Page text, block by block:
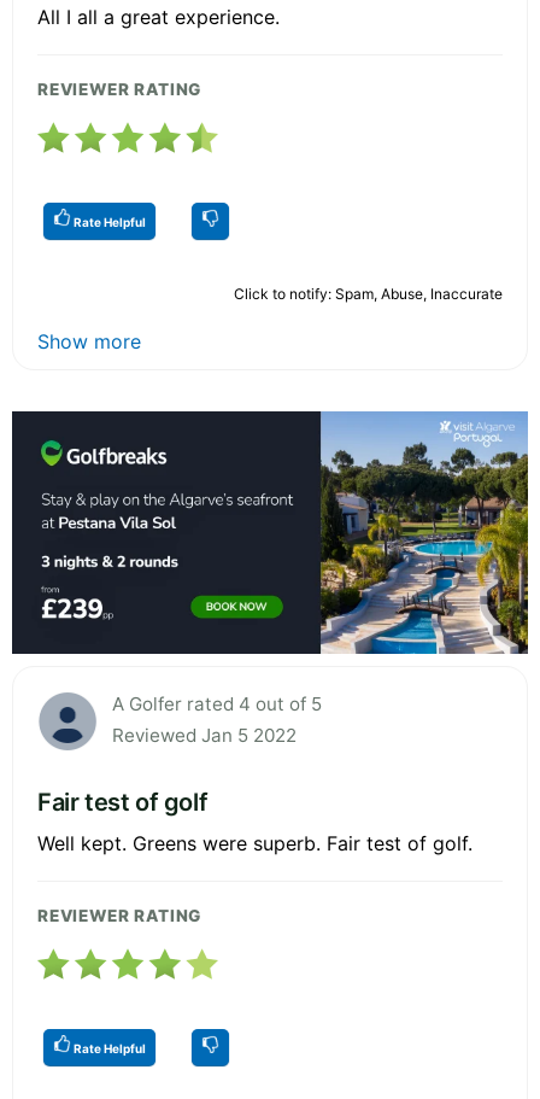
All I all a great experience.
REVIEWER RATING
Rate Helpful
Click to notify: Spam, Abuse, Inaccurate
Show more
A Golfer rated 4 out of 5
Reviewed Jan 5 2022
Fair test of golf
Well kept. Greens were superb. Fair test of golf.
REVIEWER RATING
Rate Helpful